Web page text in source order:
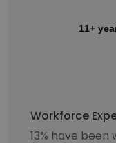
11+
Workforce
13% have